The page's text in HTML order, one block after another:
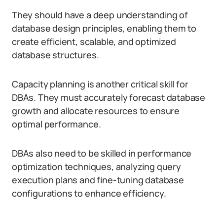
They should have a deep understanding of
database design principles, enabling them to
create efficient, scalable, and optimized
database structures.
Capacity planning is another critical skill for
DBAs. They must accurately forecast database
growth and allocate resources to ensure
optimal performance.
DBAs also need to be skilled in performance
optimization techniques, analyzing query
execution plans and fine-tuning database
configurations to enhance efficiency.